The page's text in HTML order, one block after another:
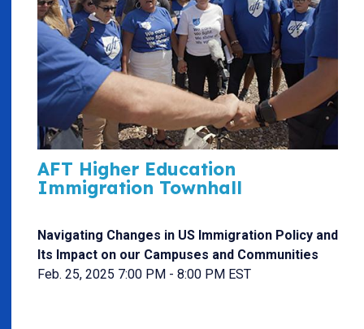
AFT Higher Education
Immigration Townhall
Navigating Changes in US Immigration Policy and
Its Impact on our Campuses and Communities
Feb. 25, 2025 7:00 PM - 8:00 PM EST